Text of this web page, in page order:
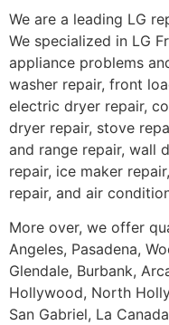
We are a leading LG
We specialized in LG
appliance problems
washer repair, front
electric dryer repair,
dryer repair, stove
and range repair, wall
repair, ice maker
repair, and air
More over, we offer
Angeles, Pasadena,
Glendale, Burbank,
Hollywood, North
San Gabriel, La